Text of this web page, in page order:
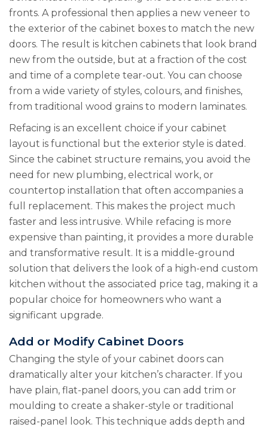
fronts. A professional then applies a new veneer to
the exterior of the cabinet boxes to match the new
doors. The result is kitchen cabinets that look brand
new from the outside, but at a fraction of the cost
and time of a complete tear-out. You can choose
from a wide variety of styles, colours, and finishes,
from traditional wood grains to modern laminates.
Refacing is an excellent choice if your cabinet
layout is functional but the exterior style is dated.
Since the cabinet structure remains, you avoid the
need for new plumbing, electrical work, or
countertop installation that often accompanies a
full replacement. This makes the project much
faster and less intrusive. While refacing is more
expensive than painting, it provides a more durable
and transformative result. It is a middle-ground
solution that delivers the look of a high-end custom
kitchen without the associated price tag, making it a
popular choice for homeowners who want a
significant upgrade.
Add or Modify Cabinet Doors
Changing the style of your cabinet doors can
dramatically alter your kitchen’s character. If you
have plain, flat-panel doors, you can add trim or
moulding to create a shaker-style or traditional
raised-panel look. This technique adds depth and